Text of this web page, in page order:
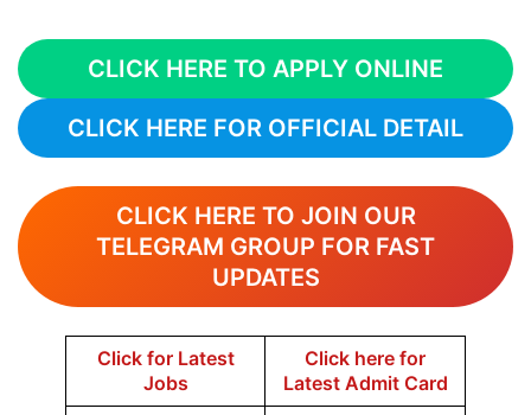
CLICK HERE TO APPLY ONLINE
CLICK HERE FOR OFFICIAL DETAIL
CLICK HERE TO JOIN OUR
TELEGRAM GROUP FOR FAST
UPDATES
Click for Latest
Jobs
Click here for
Latest Admit Card